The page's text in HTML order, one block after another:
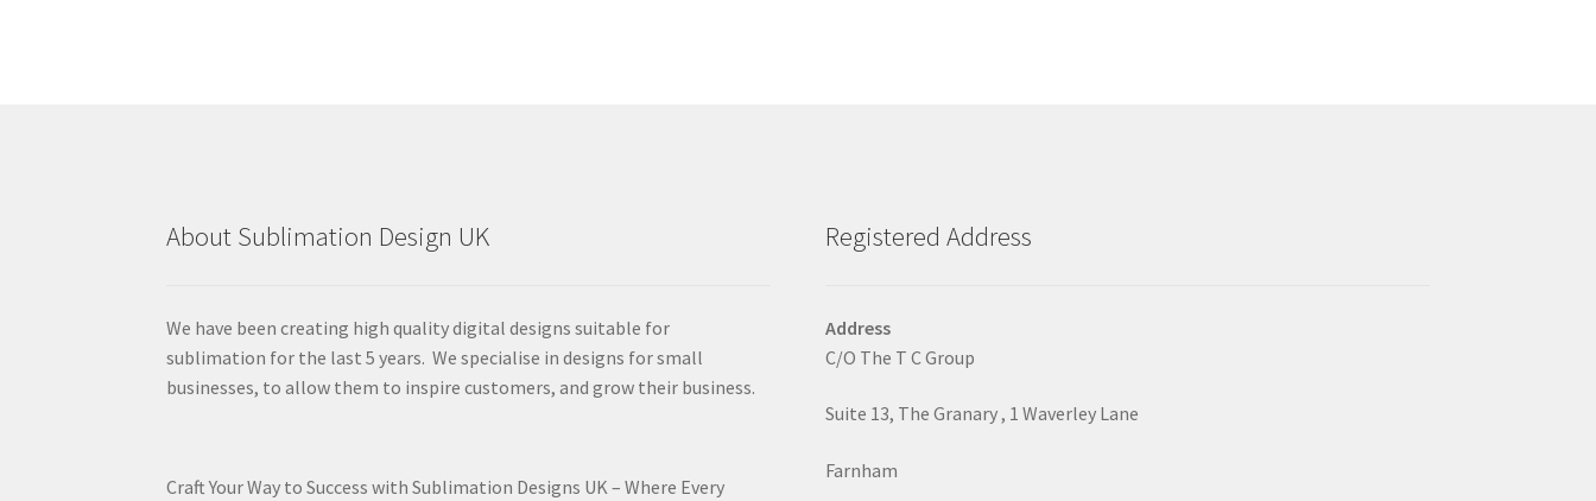
About Sublimation Design UK
We have been creating high quality digital designs suitable for
sublimation for the last 5 years. We specialise in designs for small
businesses, to allow them to inspire customers, and grow their business.
Craft Your Way to Success with Sublimation Designs UK – Where Every
Registered Address
Address
C/O The T C Group
Suite 13, The Granary , 1 Waverley Lane
Farnham